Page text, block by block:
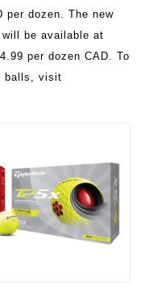
per dozen. The new
be available at
per dozen CAD. To
balls, visit